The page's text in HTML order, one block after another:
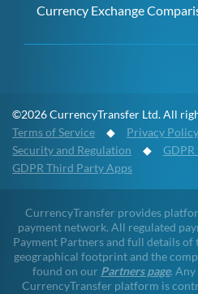
Currency Exchange
©2026 CurrencyTransfer Ltd. All
Terms of Service ◆ Privacy Policy
Security and Regulation ◆ GDPR
GDPR Third Party Apps
CurrencyTransfer provides
payment network. All regulated
Payment Partners and full details
geographical footprint and the
found on our Partners page.
CurrencyTransfer platform is